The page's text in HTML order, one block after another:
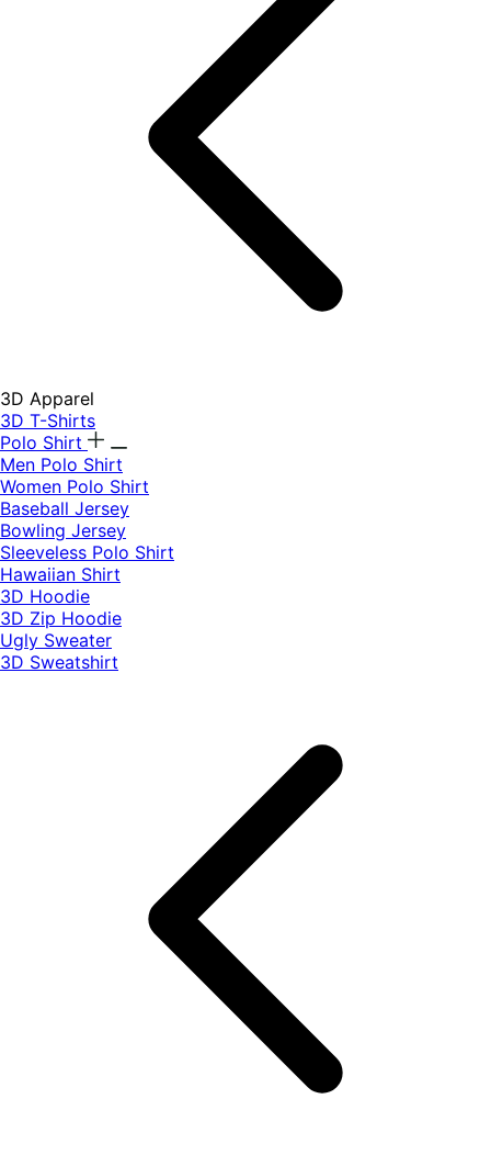
3D Apparel
3D T-Shirts
Polo Shirt
Men Polo Shirt
Women Polo Shirt
Baseball Jersey
Bowling Jersey
Sleeveless Polo Shirt
Hawaiian Shirt
3D Hoodie
3D Zip Hoodie
Ugly Sweater
3D Sweatshirt